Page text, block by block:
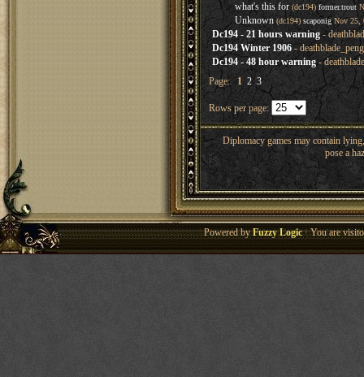
what's this for (dc194)former.trout
Unknown (dc194) scaponigNov 25,
Dc194 - 21 hours warning-
Dc194 Winter 1906-
Dc194 - 48 hour warning-
Page:1 2 3
Rows per page:
Diplomacy games may contain
pose a
Powered byFuzzy Logic· You are